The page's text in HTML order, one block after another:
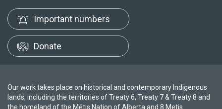
Important numbers
Donate
Our work takes place on historical and contemporary Indigenous
lands, including the territories of Treaty 6, Treaty 7 & Treaty 8 and
the homeland of the Métis Nation of Alberta and 8 Metis